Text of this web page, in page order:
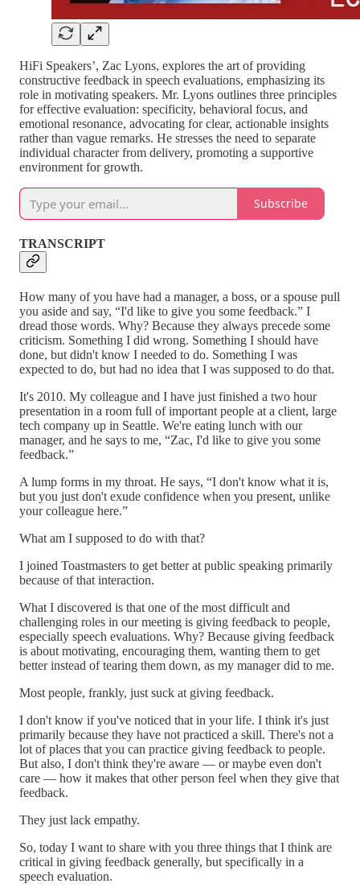
HiFi Speakers’, Zac Lyons, explores the art of providing
constructive feedback in speech evaluations, emphasizing its
role in motivating speakers. Mr. Lyons outlines three principles
for effective evaluation: specificity, behavioral focus, and
emotional resonance, advocating for clear, actionable insights
rather than vague remarks. He stresses the need to separate
individual character from delivery, promoting a supportive
environment for growth.
Subscribe
TRANSCRIPT
How many of you have had a manager, a boss, or a spouse pull
you aside and say, “I'd like to give you some feedback.” I
dread those words. Why? Because they always precede some
criticism. Something I did wrong. Something I should have
done, but didn't know I needed to do. Something I was
expected to do, but had no idea that I was supposed to do that.
It's 2010. My colleague and I have just finished a two hour
presentation in a room full of important people at a client, large
tech company up in Seattle. We're eating lunch with our
manager, and he says to me, “Zac, I'd like to give you some
feedback.”
A lump forms in my throat. He says, “I don't know what it is,
but you just don't exude confidence when you present, unlike
your colleague here.”
What am I supposed to do with that?
I joined Toastmasters to get better at public speaking primarily
because of that interaction.
What I discovered is that one of the most difficult and
challenging roles in our meeting is giving feedback to people,
especially speech evaluations. Why? Because giving feedback
is about motivating, encouraging them, wanting them to get
better instead of tearing them down, as my manager did to me.
Most people, frankly, just suck at giving feedback.
I don't know if you've noticed that in your life. I think it's just
primarily because they have not practiced a skill. There's not a
lot of places that you can practice giving feedback to people.
But also, I don't think they're aware — or maybe even don't
care — how it makes that other person feel when they give that
feedback.
They just lack empathy.
So, today I want to share with you three things that I think are
critical in giving feedback generally, but specifically in a
speech evaluation.